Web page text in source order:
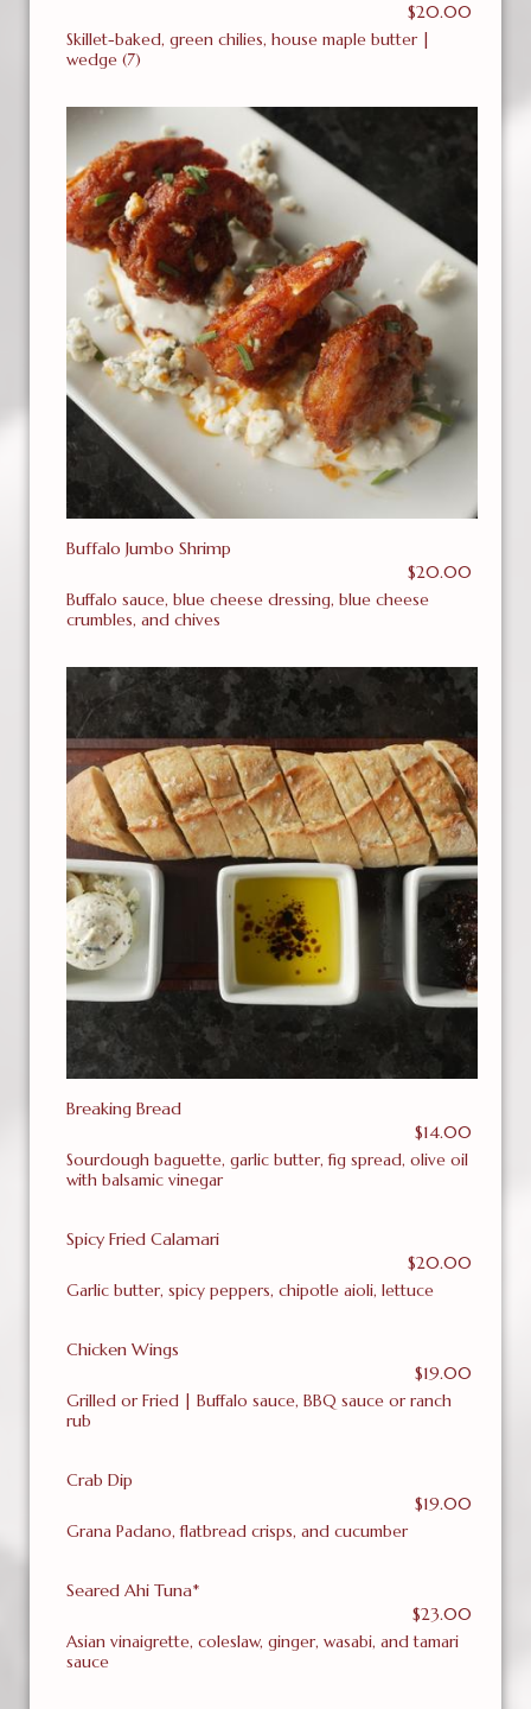
$20.00
Skillet-baked, green chilies, house maple butter |
wedge (7)
Buffalo Jumbo Shrimp
$20.00
Buffalo sauce, blue cheese dressing, blue cheese
crumbles, and chives
Breaking Bread
$14.00
Sourdough baguette, garlic butter, fig spread, olive oil
with balsamic vinegar
Spicy Fried Calamari
$20.00
Garlic butter, spicy peppers, chipotle aioli, lettuce
Chicken Wings
$19.00
Grilled or Fried | Buffalo sauce, BBQ sauce or ranch
rub
Crab Dip
$19.00
Grana Padano, flatbread crisps, and cucumber
Seared Ahi Tuna*
$23.00
Asian vinaigrette, coleslaw, ginger, wasabi, and tamari
sauce